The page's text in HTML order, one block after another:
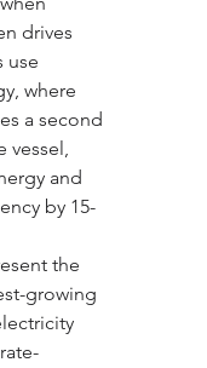
drives
use
where
a second
vessel,
and
by 15-
the
growing